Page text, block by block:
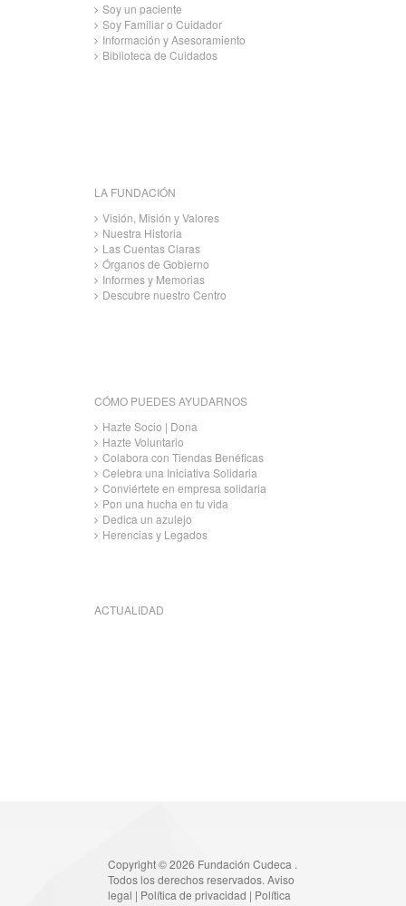
Soy un paciente
Soy Familiar o Cuidador
Información y Asesoramiento
Biblioteca de Cuidados
LA FUNDACIÓN
Visión, Misión y Valores
Nuestra Historia
Las Cuentas Claras
Órganos de Gobierno
Informes y Memorias
Descubre nuestro Centro
CÓMO PUEDES AYUDARNOS
Hazte Socio | Dona
Hazte Voluntario
Colabora con Tiendas Benéficas
Celebra una Iniciativa Solidaria
Conviértete en empresa solidaria
Pon una hucha en tu vida
Dedica un azulejo
Herencias y Legados
ACTUALIDAD
Copyright © 2026 Fundación Cudeca .
Todos los derechos reservados. Aviso
legal | Política de privacidad | Política